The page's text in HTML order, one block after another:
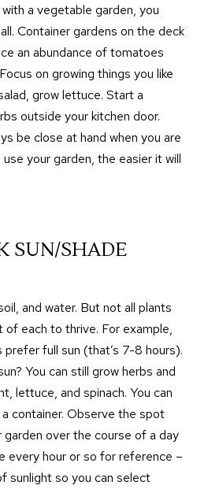
a vegetable garden, you
Container gardens on the deck
an abundance of tomatoes
on growing things you like
grow lettuce. Start a
outside your kitchen door.
be close at hand when you are
your garden, the easier it will
SUN/SHADE
and water. But not all plants
of each to thrive. For example,
full sun (that’s 7-8 hours).
You can still grow herbs and
lettuce, and spinach. You can
container. Observe the spot
garden over the course of a day
every hour or so for reference –
sunlight so you can select